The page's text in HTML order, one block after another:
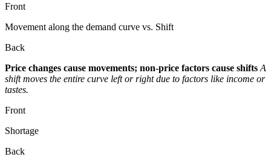
Front
Movement along the demand curve vs. Shift
Back
Price changes cause movements; non-price factors cause shifts A
shift moves the entire curve left or right due to factors like income or
tastes.
Front
Shortage
Back